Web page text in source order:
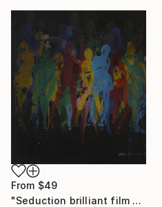
From $49
"Seduction brilliant film NO.17 - Limited Edition 1 of 1" Print